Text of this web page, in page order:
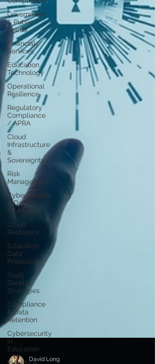
Government
& Public
Sector
Financial
Services
Education
Technology
Operational
Resilience
Regulatory
Compliance
/ APRA
Cloud
Infrastructure
&
Sovereignty
Risk
Management
Cybersecurity
& Data
Protection
Cloud
Resilience
Education
Data
Protection
SaaS
Backup
Strategies
Compliance
& Data
Retention
Cybersecurity
in
Education